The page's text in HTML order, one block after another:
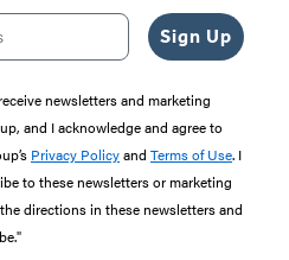
Sign Up
newsletters and marketing
and I acknowledge and agree to
Privacy Policyand Terms of Use. I
to these newsletters or marketing
directions in these newsletters and